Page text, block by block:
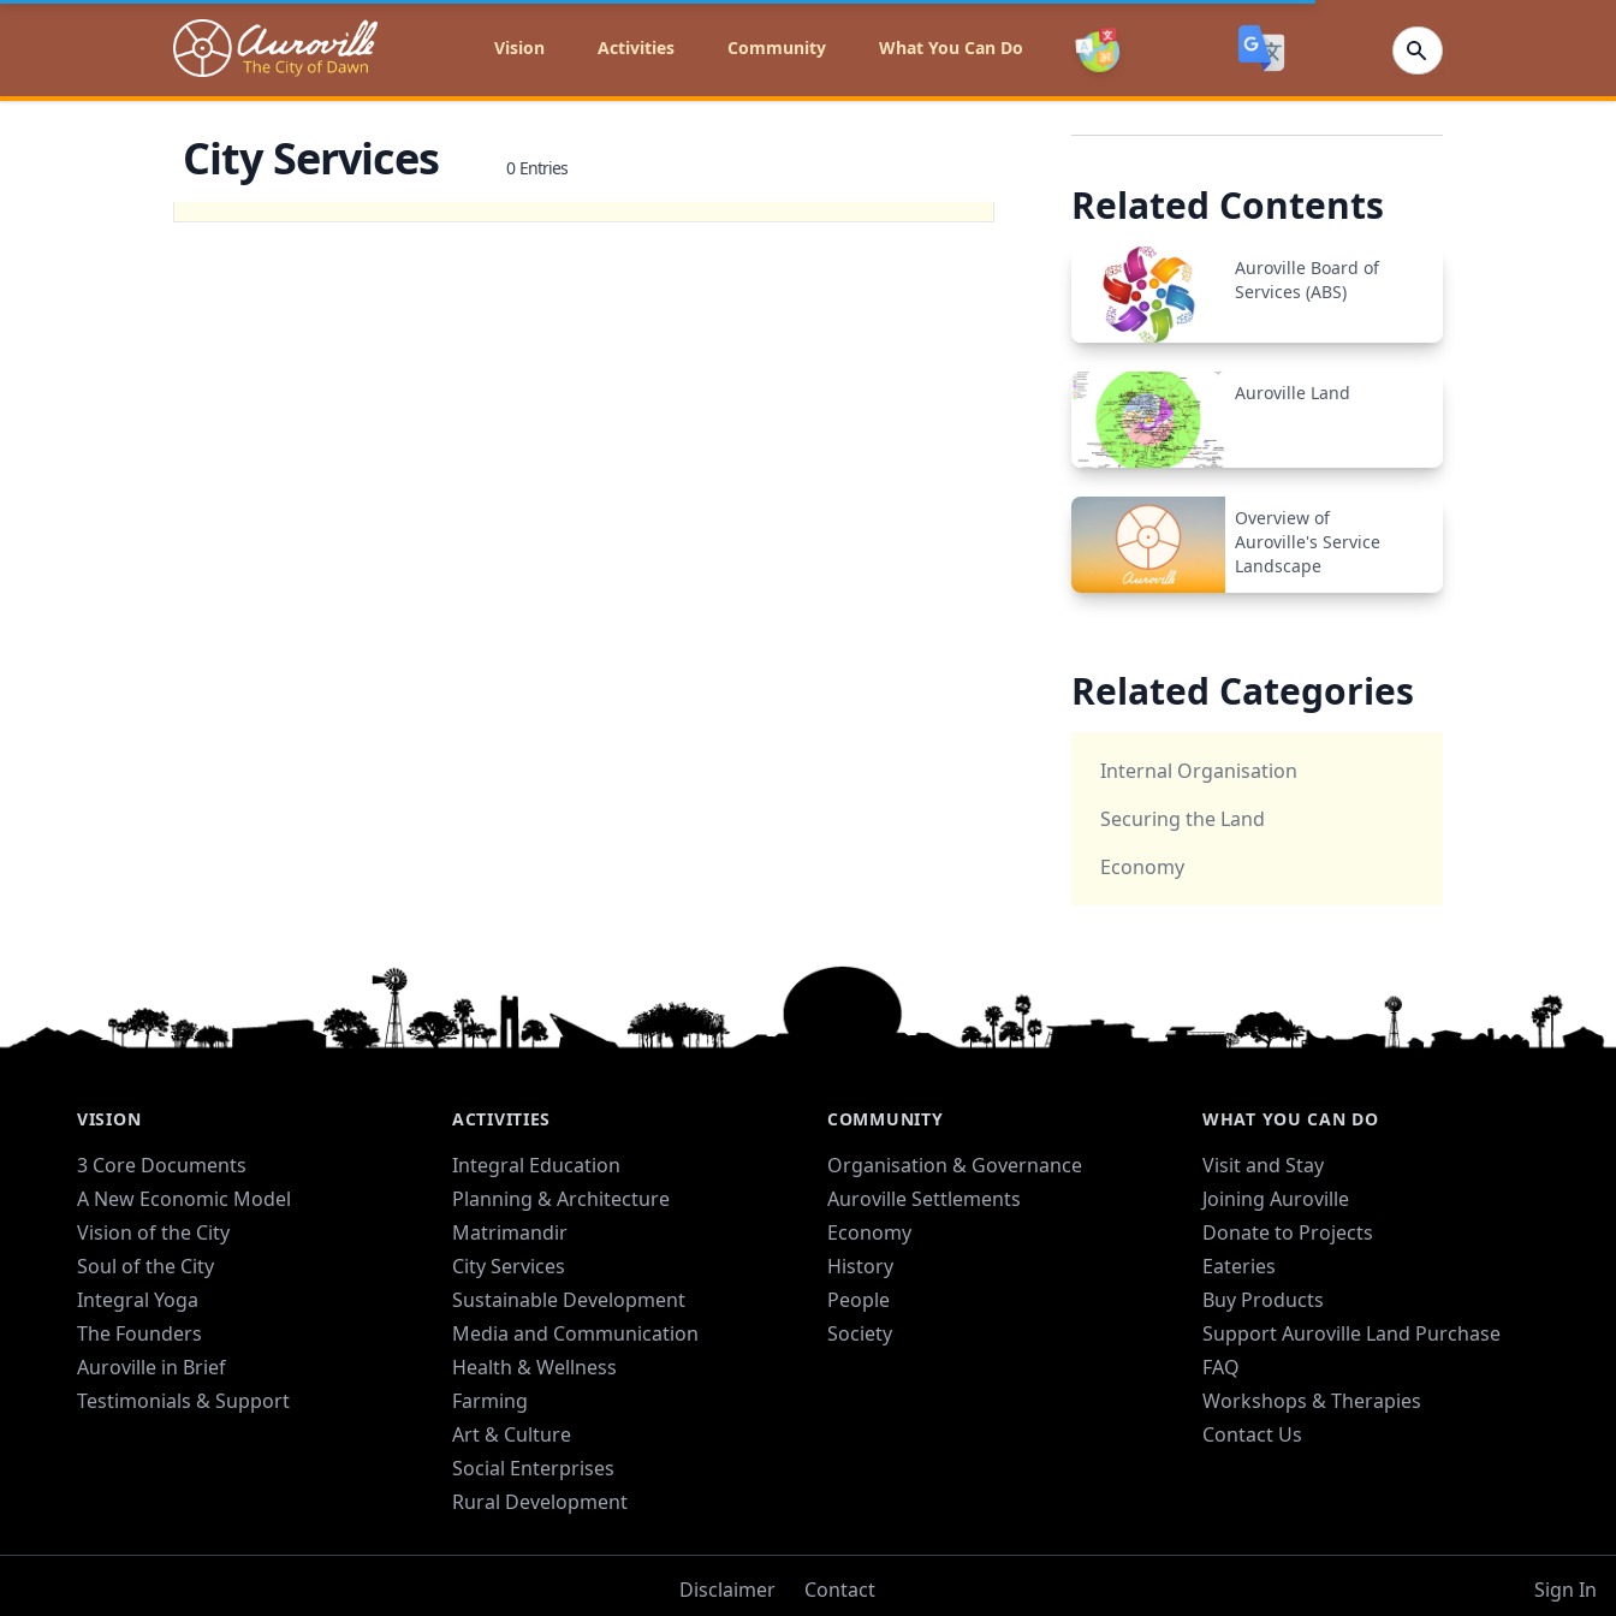
Auroville Vision Activities Community What You Can Do
City Services 0 Entries
Related Contents
Auroville Board of
Services (ABS)
Auroville Land
Overview of
Auroville's Service
Landscape
Related Categories
Internal Organisation
Securing the Land
Economy
VISION
3 Core Documents
A New Economic Model
Vision of the City
Soul of the City
Integral Yoga
The Founders
Auroville in Brief
Testimonials & Support
ACTIVITIES
Integral Education
Planning & Architecture
Matrimandir
City Services
Sustainable Development
Media and Communication
Health & Wellness
Farming
Art & Culture
Social Enterprises
Rural Development
COMMUNITY
Organisation & Governance
Auroville Settlements
Economy
History
People
Society
WHAT YOU CAN DO
Visit and Stay
Joining Auroville
Donate to Projects
Eateries
Buy Products
Support Auroville Land Purchase
FAQ
Workshops & Therapies
Contact Us
Disclaimer Contact Sign In